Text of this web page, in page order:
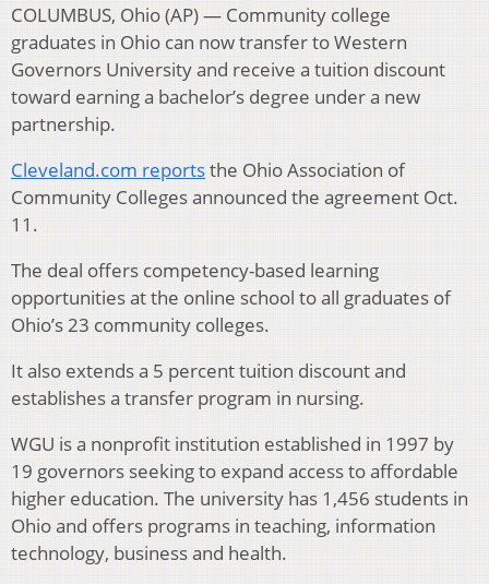
COLUMBUS, Ohio (AP) — Community college
graduates in Ohio can now transfer to Western
Governors University and receive a tuition discount
toward earning a bachelor’s degree under a new
partnership.
Cleveland.com reportsthe Ohio Association of
Community Colleges announced the agreement Oct.
11.
The deal offers competency-based learning
opportunities at the online school to all graduates of
Ohio’s 23 community colleges.
It also extends a 5 percent tuition discount and
establishes a transfer program in nursing.
WGU is a nonprofit institution established in 1997 by
19 governors seeking to expand access to affordable
higher education. The university has 1,456 students in
Ohio and offers programs in teaching, information
technology, business and health.